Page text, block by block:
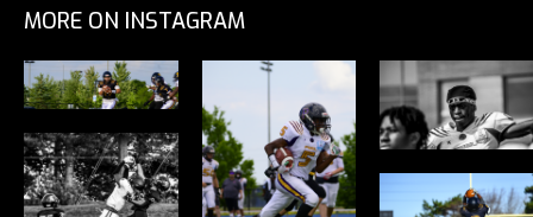
MORE ON INSTAGRAM